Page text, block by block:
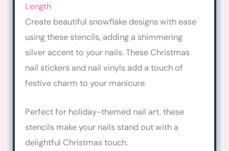
Length
Create beautiful snowflake designs with ease
using these stencils, adding a shimmering
silver accent to your nails. These Christmas
nail stickers and nail vinyls add a touch of
festive charm to your manicure.
Perfect for holiday-themed nail art, these
stencils make your nails stand out with a
delightful Christmas touch.